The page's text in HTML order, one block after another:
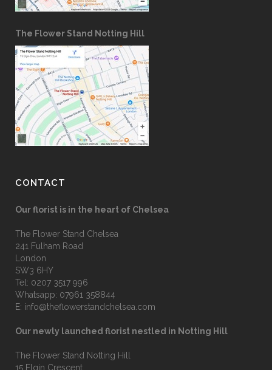
The Flower Stand Notting Hill
CONTACT
Our florist is in the heart of Chelsea
The Flower Stand Chelsea
241 Fulham Road
London
SW3 6HY
Tel: 0207 3517 996
Whatsapp: 07961 358844
E: info@theflowerstandchelsea.com
Our newly launched florist nestled in Notting Hill
The Flower Stand Notting Hill
15 Elgin Crescent